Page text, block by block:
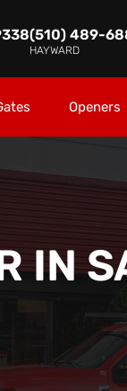
(510) 489-
HAYWARD
Openers
IN